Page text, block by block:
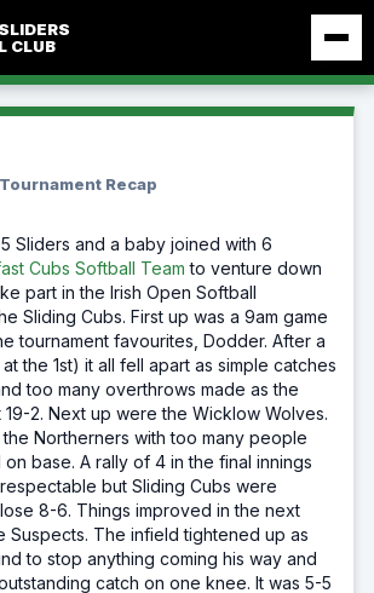
CLUB
Tournament Recap
Sliders and a baby joined with 6
Cubs Softball Team to venture down
part in the Irish Open Softball
Sliding Cubs. First up was a 9am game
tournament favourites, Dodder. After a
the 1st) it all fell apart as simple catches
too many overthrows made as the
19-2. Next up were the Wicklow Wolves.
Northerners with too many people
base. A rally of 4 in the final innings
but Sliding Cubs were
8-6. Things improved in the next
Suspects. The infield tightened up as
to stop anything coming his way and
catch on one knee. It was 5-5